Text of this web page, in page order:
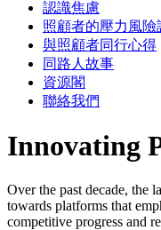
認識焦慮
照顧者的壓力風險
與照顧者同行心得
同路人故事
資源閣
聯絡我們
Innovating
Over the past decade, the
towards platforms that
competitive progress and